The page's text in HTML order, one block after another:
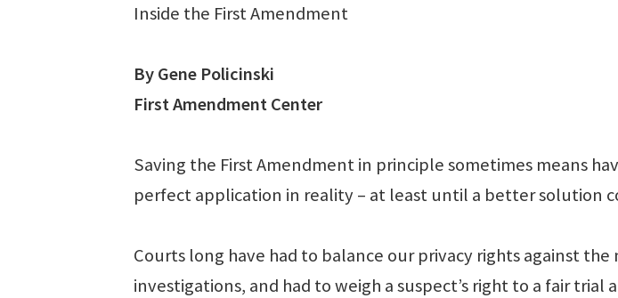
Inside the First Amendment
By Gene Policinski
First Amendment Center
Saving the First Amendment in principle sometimes means
perfect application in reality – at least until a better solution
Courts long have had to balance our privacy rights against the
investigations, and had to weigh a suspect’s right to a fair trial